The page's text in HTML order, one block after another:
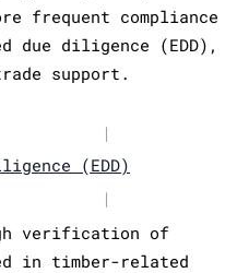
frequent compliance
due diligence (EDD),
support.
|
(EDD)
|
verification of
in timber-related